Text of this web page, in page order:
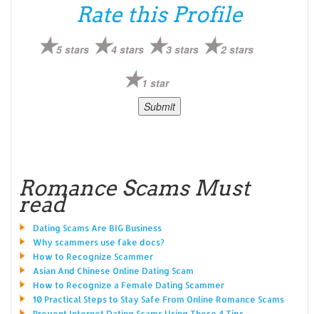
Rate this Profile
5 stars 4 stars 3 stars 2 stars
1 star
Romance Scams Must
read
Dating Scams Are BIG Business
Why scammers use fake docs?
How to Recognize Scammer
Asian And Chinese Online Dating Scam
How to Recognize a Female Dating Scammer
10 Practical Steps to Stay Safe From Online Romance Scams